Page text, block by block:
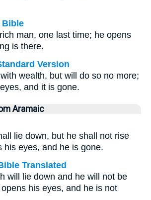
Bible
man, one last time; he opens
is there.
Version
wealth, but will do so no more;
and it is gone.
Aramaic
lie down, but he shall not rise
his eyes, and he is gone.
Translated
will lie down and he will not be
his eyes, and he is not